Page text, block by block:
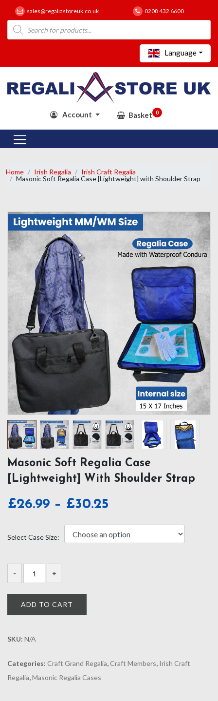
sales@regaliastoreuk.co.uk 0208 432 6600
Products
search
Language
Account Basket 0
Home Irish Regalia
Irish Craft Regalia
Masonic Soft Regalia Case [Lightweight] with Shoulder Strap
Masonic Soft Regalia Case
[Lightweight] With Shoulder Strap
£26.99 – £30.25
£26.99
Select Case Size:
ADD TO CART
SKU: N/A
Categories: Craft Grand Regalia,Craft Members, Irish Craft
Regalia,Masonic Regalia Cases